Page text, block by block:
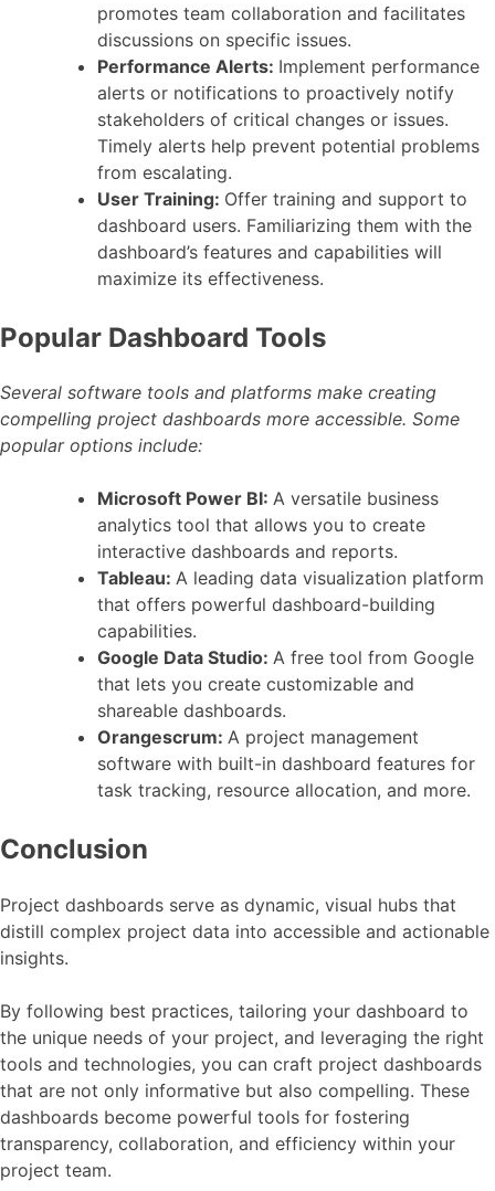
promotes team collaboration and facilitates
discussions on specific issues.
Performance Alerts: Implement performance
alerts or notifications to proactively notify
stakeholders of critical changes or issues.
Timely alerts help prevent potential problems
from escalating.
User Training: Offer training and support to
dashboard users. Familiarizing them with the
dashboard’s features and capabilities will
maximize its effectiveness.
Popular Dashboard Tools
Several software tools and platforms make creating
compelling project dashboards more accessible. Some
popular options include:
Microsoft Power BI: A versatile business
analytics tool that allows you to create
interactive dashboards and reports.
Tableau: A leading data visualization platform
that offers powerful dashboard-building
capabilities.
Google Data Studio: A free tool from Google
that lets you create customizable and
shareable dashboards.
Orangescrum: A project management
software with built-in dashboard features for
task tracking, resource allocation, and more.
Conclusion
Project dashboards serve as dynamic, visual hubs that
distill complex project data into accessible and actionable
insights.
By following best practices, tailoring your dashboard to
the unique needs of your project, and leveraging the right
tools and technologies, you can craft project dashboards
that are not only informative but also compelling. These
dashboards become powerful tools for fostering
transparency, collaboration, and efficiency within your
project team.